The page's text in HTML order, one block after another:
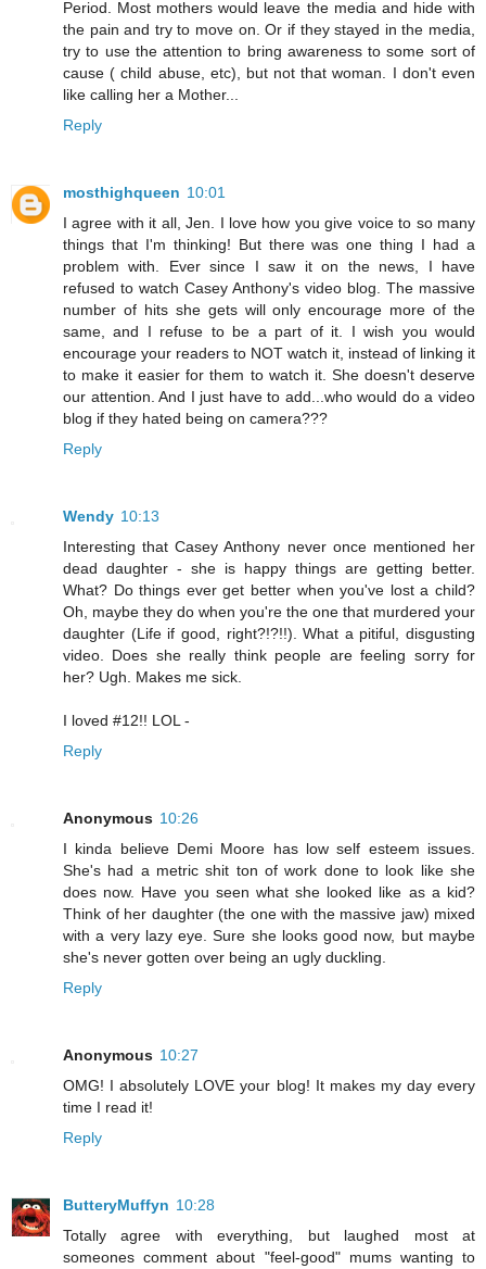
Period. Most mothers would leave the media and hide with
the pain and try to move on. Or if they stayed in the media,
try to use the attention to bring awareness to some sort of
cause ( child abuse, etc), but not that woman. I don't even
like calling her a Mother...
Reply
mosthighqueen 10:01
I agree with it all, Jen. I love how you give voice to so many
things that I'm thinking! But there was one thing I had a
problem with. Ever since I saw it on the news, I have
refused to watch Casey Anthony's video blog. The massive
number of hits she gets will only encourage more of the
same, and I refuse to be a part of it. I wish you would
encourage your readers to NOT watch it, instead of linking it
to make it easier for them to watch it. She doesn't deserve
our attention. And I just have to add...who would do a video
blog if they hated being on camera???
Reply
Wendy 10:13
Interesting that Casey Anthony never once mentioned her
dead daughter - she is happy things are getting better.
What? Do things ever get better when you've lost a child?
Oh, maybe they do when you're the one that murdered your
daughter (Life if good, right?!?!!). What a pitiful, disgusting
video. Does she really think people are feeling sorry for
her? Ugh. Makes me sick.
I loved #12!! LOL -
Reply
Anonymous 10:26
I kinda believe Demi Moore has low self esteem issues.
She's had a metric shit ton of work done to look like she
does now. Have you seen what she looked like as a kid?
Think of her daughter (the one with the massive jaw) mixed
with a very lazy eye. Sure she looks good now, but maybe
she's never gotten over being an ugly duckling.
Reply
Anonymous 10:27
OMG! I absolutely LOVE your blog! It makes my day every
time I read it!
Reply
ButteryMuffyn 10:28
Totally agree with everything, but laughed most at
someones comment about "feel-good" mums wanting to